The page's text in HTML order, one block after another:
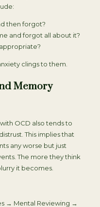
then forgot?
and forgot all about it?
clings to them.
Memory
OCD also tends to
This implies that
any worse but just
The more they think
it becomes.
→ Mental Reviewing →